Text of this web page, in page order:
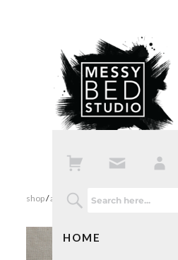
HOME
shop/all products/ penguin christmas